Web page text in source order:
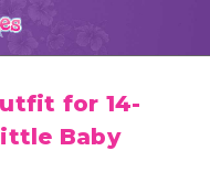
for 14-
Baby